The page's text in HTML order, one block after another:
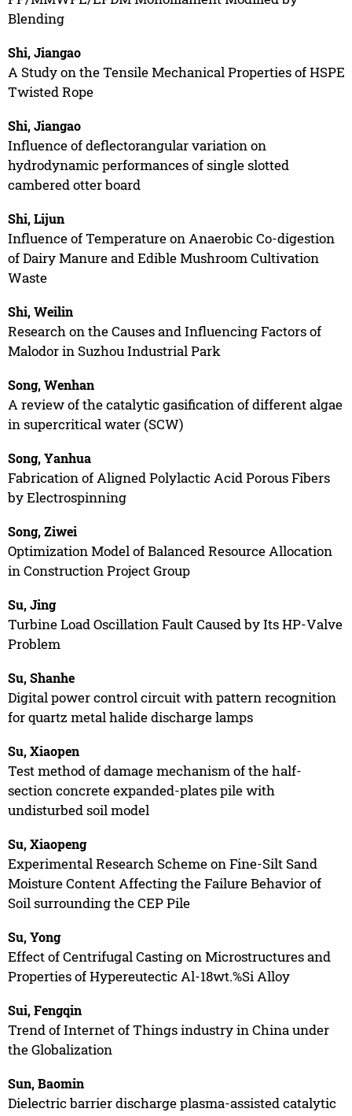
Blending
Shi, Jiangao
A Study on the Tensile Mechanical Properties of HSPE
Twisted Rope
Shi, Jiangao
Influence of deflectorangular variation on
hydrodynamic performances of single slotted
cambered otter board
Shi, Lijun
Influence of Temperature on Anaerobic Co-digestion
of Dairy Manure and Edible Mushroom Cultivation
Waste
Shi, Weilin
Research on the Causes and Influencing Factors of
Malodor in Suzhou Industrial Park
Song, Wenhan
A review of the catalytic gasification of different algae
in supercritical water (SCW)
Song, Yanhua
Fabrication of Aligned Polylactic Acid Porous Fibers
by Electrospinning
Song, Ziwei
Optimization Model of Balanced Resource Allocation
in Construction Project Group
Su, Jing
Turbine Load Oscillation Fault Caused by Its HP-Valve
Problem
Su, Shanhe
Digital power control circuit with pattern recognition
for quartz metal halide discharge lamps
Su, Xiaopen
Test method of damage mechanism of the half-
section concrete expanded-plates pile with
undisturbed soil model
Su, Xiaopeng
Experimental Research Scheme on Fine-Silt Sand
Moisture Content Affecting the Failure Behavior of
Soil surrounding the CEP Pile
Su, Yong
Effect of Centrifugal Casting on Microstructures and
Properties of Hypereutectic Al-18wt.%Si Alloy
Sui, Fengqin
Trend of Internet of Things industry in China under
the Globalization
Sun, Baomin
Dielectric barrier discharge plasma-assisted catalytic